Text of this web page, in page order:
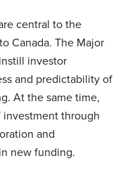
central to the
Canada. The Major
investor
and predictability of
At the same time,
through
and
new funding.